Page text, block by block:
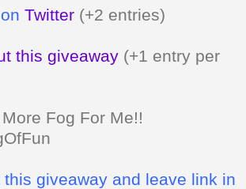
Twitter (+2 entries)
this giveaway (+1 entry per
Fog For Me!!
this giveaway and leave link in